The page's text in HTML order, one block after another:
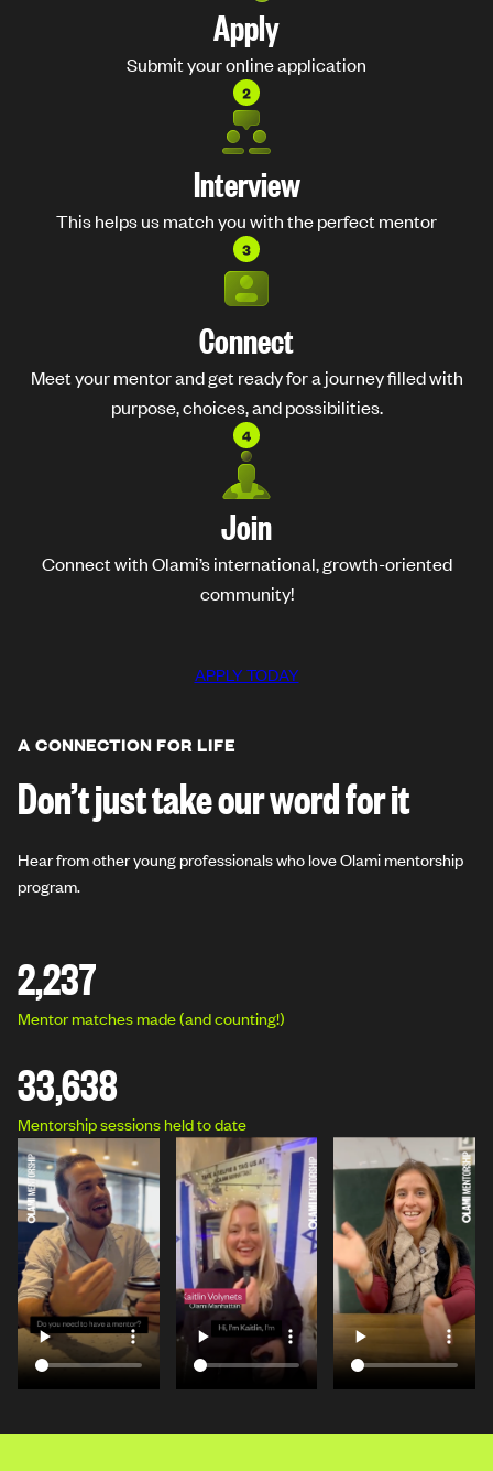
Apply
Submit your online application
Interview
This helps us match you with the perfect mentor
Connect
Meet your mentor and get ready for a journey filled with
purpose, choices, and possibilities.
Join
Connect with Olami’s international, growth-oriented
community!
APPLY TODAY
A CONNECTION FOR LIFE
Don’t just take our word for it
Hear from other young professionals who love Olami mentorship
program.
2,237
Mentor matches made (and counting!)
33,638
Mentorship sessions held to date